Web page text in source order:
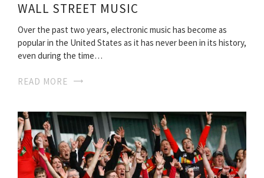
WALL STREET MUSIC
Over the past two years, electronic music has become as
popular in the United States as it has never been in its history,
even during the time…
READ MORE